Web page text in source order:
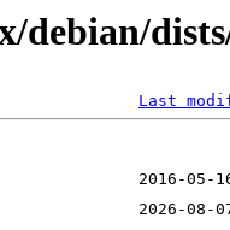
debian/
Last